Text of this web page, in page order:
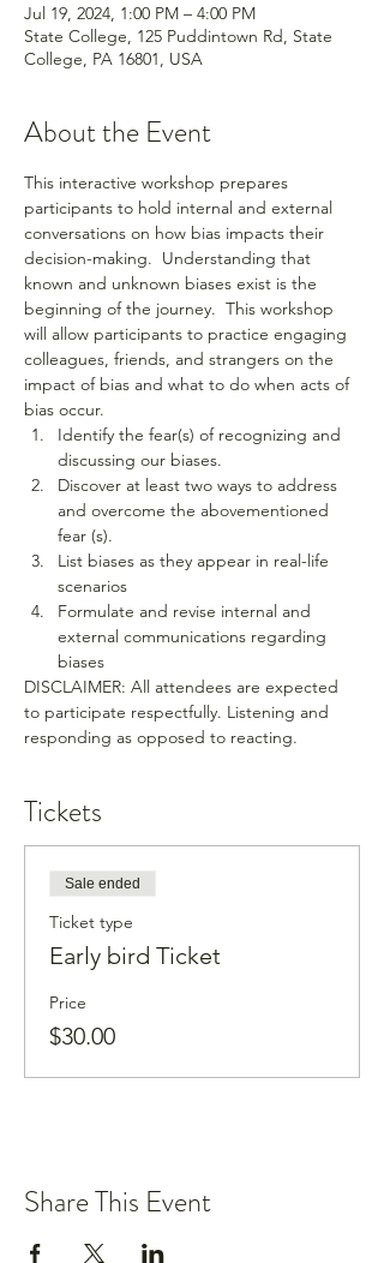
Jul 19, 2024, 1:00 PM – 4:00 PM
State College, 125 Puddintown Rd, State
College, PA 16801, USA
About the Event
This interactive workshop prepares
participants to hold internal and external
conversations on how bias impacts their
decision-making.  Understanding that
known and unknown biases exist is the
beginning of the journey.  This workshop
will allow participants to practice engaging
colleagues, friends, and strangers on the
impact of bias and what to do when acts of
bias occur.
Identify the fear(s) of recognizing and
discussing our biases.
Discover at least two ways to address
and overcome the abovementioned
fear (s).
List biases as they appear in real-life
scenarios
Formulate and revise internal and
external communications regarding
biases
DISCLAIMER: All attendees are expected
to participate respectfully. Listening and
responding as opposed to reacting.
Tickets
Sale ended
Ticket type
Early bird Ticket
Price
$30.00
Share This Event